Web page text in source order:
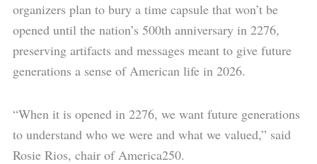
organizers plan to bury a time capsule that won’t be
opened until the nation’s 500th anniversary in 2276,
preserving artifacts and messages meant to give future
generations a sense of American life in 2026.
“When it is opened in 2276, we want future generations
to understand who we were and what we valued,” said
Rosie Rios, chair of America250.